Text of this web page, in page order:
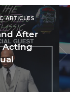
ARTICLES
After
Acting